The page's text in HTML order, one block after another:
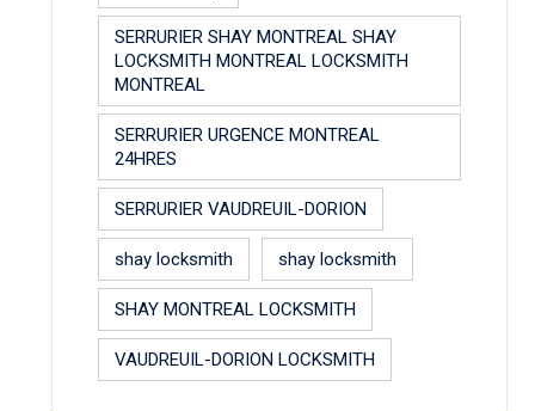
SERRURIER SHAY MONTREAL SHAY
LOCKSMITH MONTREAL LOCKSMITH
MONTREAL
SERRURIER URGENCE MONTREAL
24HRES
SERRURIER VAUDREUIL-DORION
shay locksmith shay locksmith
SHAY MONTREAL LOCKSMITH
VAUDREUIL-DORION LOCKSMITH